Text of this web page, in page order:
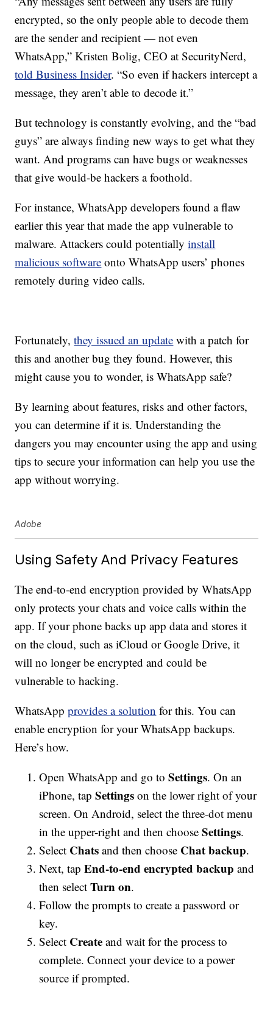
encrypted, so the only people able to decode them
are the sender and recipient — not even
WhatsApp,” Kristen Bolig, CEO at SecurityNerd,
told Business Insider. “So even if hackers intercept a
message, they aren’t able to decode it.”
But technology is constantly evolving, and the “bad
guys” are always finding new ways to get what they
want. And programs can have bugs or weaknesses
that give would-be hackers a foothold.
For instance, WhatsApp developers found a flaw
earlier this year that made the app vulnerable to
malware. Attackers could potentiallyinstall
malicious software onto WhatsApp users’ phones
remotely during video calls.
Fortunately,they issued an update with a patch for
this and another bug they found. However, this
might cause you to wonder, is WhatsApp safe?
By learning about features, risks and other factors,
you can determine if it is. Understanding the
dangers you may encounter using the app and using
tips to secure your information can help you use the
app without worrying.
Adobe
Using Safety And Privacy Features
The end-to-end encryption provided by WhatsApp
only protects your chats and voice calls within the
app. If your phone backs up app data and stores it
on the cloud, such as iCloud or Google Drive, it
will no longer be encrypted and could be
vulnerable to hacking.
WhatsAppprovides a solution for this. You can
enable encryption for your WhatsApp backups.
Here’s how.
Open WhatsApp and go toSettings. On an
iPhone, tapSettings on the lower right of your
screen. On Android, select the three-dot menu
in the upper-right and then chooseSettings.
Select Chats and then choose Chat backup.
Next, tapEnd-to-end encrypted backup and
then selectTurn on.
Follow the prompts to create a password or
key.
Select Create and wait for the process to
complete. Connect your device to a power
source if prompted.